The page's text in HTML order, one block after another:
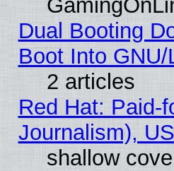
Dual Booting
Boot Into GNU/
2 articles
Red Hat: Paid-
Journalism),
shallow